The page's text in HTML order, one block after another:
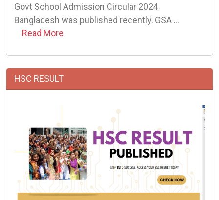
Govt School Admission Circular 2024
Bangladesh was published recently. GSA …
Read More
HSC RESULT